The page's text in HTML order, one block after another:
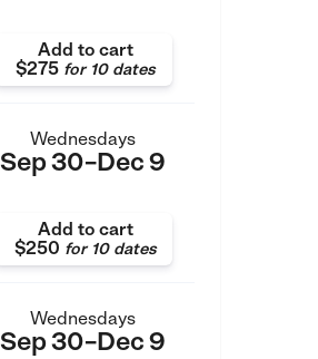
Add to cart
$275 for10 dates
Wednesdays
Sep 30–Dec 9
Add to cart
$250 for10 dates
Wednesdays
Sep 30–Dec 9